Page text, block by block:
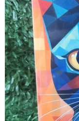
quantity